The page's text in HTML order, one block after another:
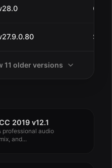
Oct
Sep
11 older versions
2019 v12.1
professional audio
and...